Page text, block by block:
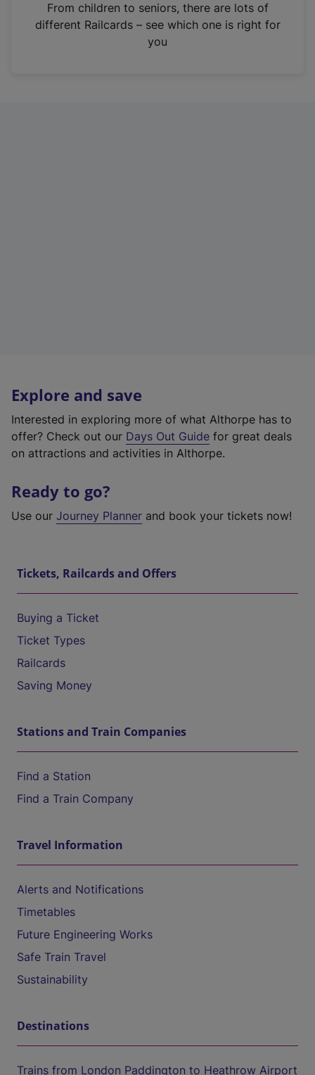
n
From children to seniors, there are lots of
different Railcards – see which one is right for
you
Explore and save
Interested in exploring more of what Althorpe has to
offer? Check out our Days Out Guide for great deals
on attractions and activities in Althorpe.
Ready to go?
Use our Journey Planner and book your tickets now!
Tickets, Railcards and Offers
Buying a Ticket
Ticket Types
Railcards
Saving Money
Stations and Train Companies
Find a Station
Find a Train Company
Travel Information
Alerts and Notifications
Timetables
Future Engineering Works
Safe Train Travel
Sustainability
Destinations
Trains from London Paddington to Heathrow Airport